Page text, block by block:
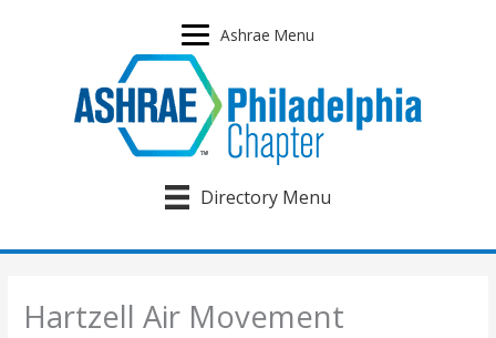
Ashrae Menu
Directory Menu
Hartzell Air Movement